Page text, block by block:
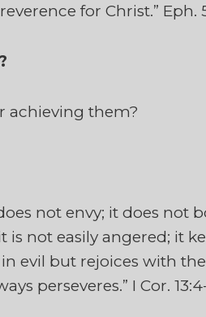
for Christ.” Eph.
achieving them?
not envy; it does not
is not easily angered; it
evil but rejoices with
perseveres.” I Cor.